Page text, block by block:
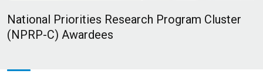
National Priorities Research Program Cluster
(NPRP-C) Awardees